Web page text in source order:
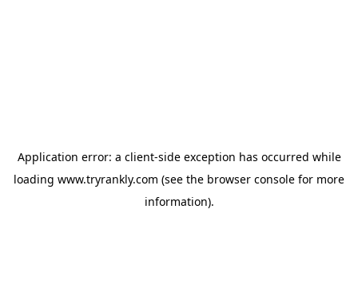
Application error: a client-side exception has occurred while
loading www.tryrankly.com (see the browser console for more
information).